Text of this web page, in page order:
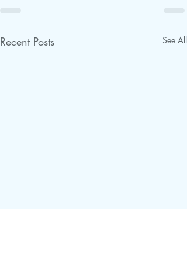
Recent Posts See All